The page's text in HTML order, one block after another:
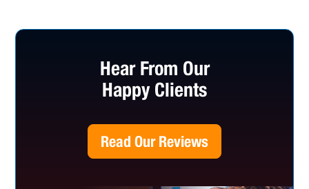
Hear From Our
Happy Clients
Read Our Reviews